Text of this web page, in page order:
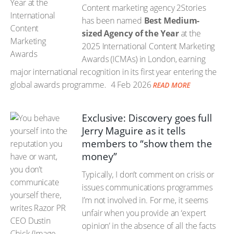
Content marketing agency 2Stories
has been named Best Medium-
sized Agency of the Yearat the
2025 International Content Marketing
Awards (ICMAs) in London, earning
major international recognition in its first year entering the
global awards programme. 4 Feb 2026 READ MORE
Exclusive: Discovery goes full
Jerry Maguire as it tells
members to “show them the
money”
Typically, I don’t comment on crisis or
issues communications programmes
I’m not involved in. For me, it seems
unfair when you provide an ‘expert
opinion’ in the absence of all the facts